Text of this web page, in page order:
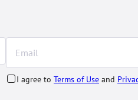
I agree to Terms of Use and